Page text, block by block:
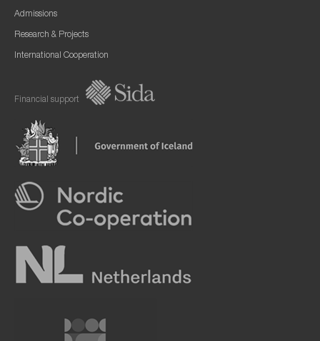
Admissions
Research & Projects
International Cooperation
Financial support